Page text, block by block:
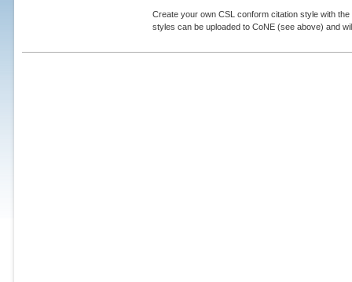
Create your own CSL conform citation style with
styles can be uploaded to CoNE (see above) and